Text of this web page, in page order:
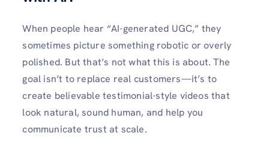
When people hear “AI-generated UGC,” they
sometimes picture something robotic or overly
polished. But that’s not what this is about. The
goal isn’t to replace real customers—it’s to
create believable testimonial-style videos that
look natural, sound human, and help you
communicate trust at scale.